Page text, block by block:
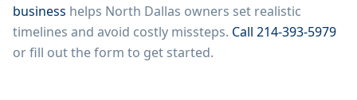
business helps North Dallas owners set realistic
timelines and avoid costly missteps. Call 214-393-5979
or fill out the form to get started.